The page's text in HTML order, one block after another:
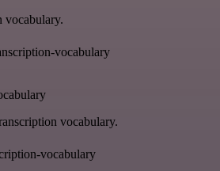
vocabulary.
vocabulary
vocabulary.
vocabulary